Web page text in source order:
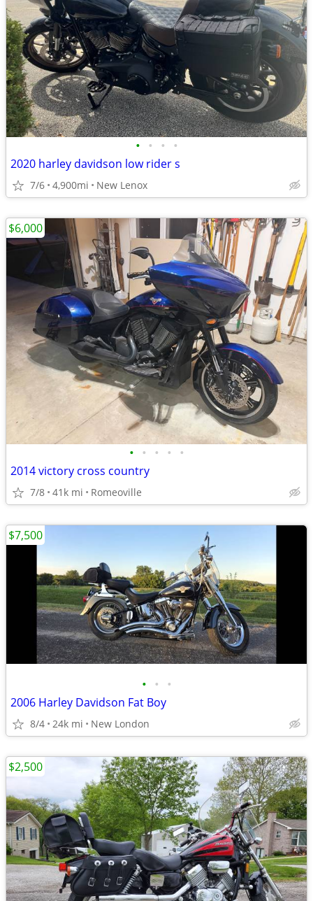
• • • •
2020 harley davidson low rider s
7/6 4,900mi New Lenox
• • • • •
2014 victory cross country
7/8 41k mi Romeoville
$6,000
• • •
2006 Harley Davidson Fat Boy
8/4 24k mi New London
$7,500
$2,500